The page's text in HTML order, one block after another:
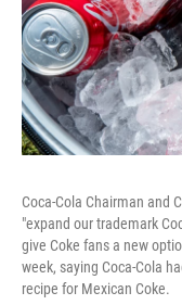
Coca-Cola Chairman and
"expand our trademark
give Coke fans a new
week, saying Coca-Cola
recipe for Mexican Coke.